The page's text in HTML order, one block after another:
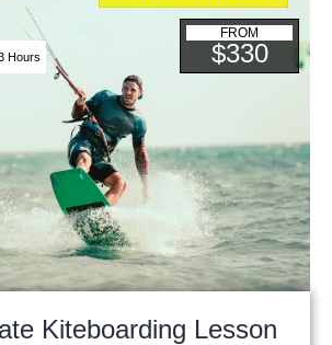
Hours
FROM
$330
Kiteboarding Lesson